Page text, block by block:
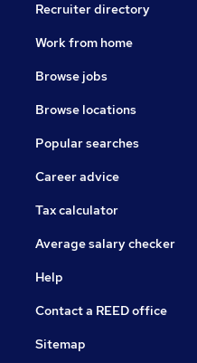
Recruiter directory
Work from home
Browse jobs
Browse locations
Popular searches
Career advice
Tax calculator
Average salary checker
Help
Contact a REED office
Sitemap